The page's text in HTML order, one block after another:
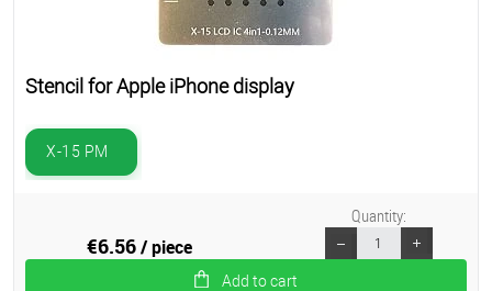
Stencil for Apple iPhone display
X-15 PM
€6.56/ piece
Add to cart
Quantity: